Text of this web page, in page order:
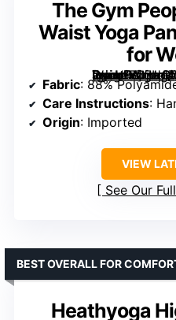
The Gym
Waist Yoga
for
[grimfaste asin=”B07HQM6NH8″ mode=”image” alt=”The Gym People Thick High Waist Yoga Pants with Pockets for Women” image=”https://m.media-amazon.com/images/I/61IqZD8hYDL._AC_SY445_SX342_QL70_FMwebp_.jpg” link=”0″]
Fabric: 88%
Care Instructions:
Origin: Imported
VIEW
See Our
Heathyoga
BEST OVERALL FOR